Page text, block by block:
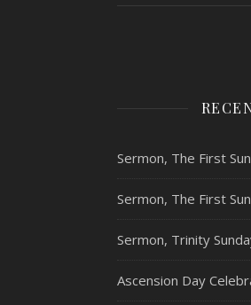
Sermon, The First
Sermon, The First
Sermon, Trinity
Ascension Day